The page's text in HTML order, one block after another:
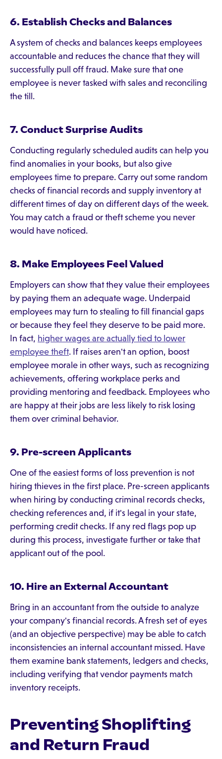
6. Establish Checks and Balances
A system of checks and balances keeps employees
accountable and reduces the chance that they will
successfully pull off fraud. Make sure that one
employee is never tasked with sales and reconciling
the till.
7. Conduct Surprise Audits
Conducting regularly scheduled audits can help you
find anomalies in your books, but also give
employees time to prepare. Carry out some random
checks of financial records and supply inventory at
different times of day on different days of the week.
You may catch a fraud or theft scheme you never
would have noticed.
8. Make Employees Feel Valued
Employers can show that they value their employees
by paying them an adequate wage. Underpaid
employees may turn to stealing to fill financial gaps
or because they feel they deserve to be paid more.
In fact, higher wages are actually tied to lower
employee theft. If raises aren't an option, boost
employee morale in other ways, such as recognizing
achievements, offering workplace perks and
providing mentoring and feedback. Employees who
are happy at their jobs are less likely to risk losing
them over criminal behavior.
9. Pre-screen Applicants
One of the easiest forms of loss prevention is not
hiring thieves in the first place. Pre-screen applicants
when hiring by conducting criminal records checks,
checking references and, if it's legal in your state,
performing credit checks. If any red flags pop up
during this process, investigate further or take that
applicant out of the pool.
10. Hire an External Accountant
Bring in an accountant from the outside to analyze
your company's financial records. A fresh set of eyes
(and an objective perspective) may be able to catch
inconsistencies an internal accountant missed. Have
them examine bank statements, ledgers and checks,
including verifying that vendor payments match
inventory receipts.
Preventing Shoplifting
and Return Fraud